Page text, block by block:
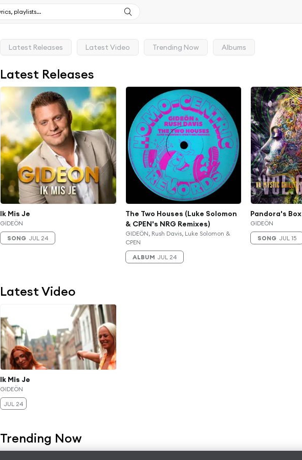
Latest Releases Latest Video Trending Now Albums
Latest Releases
Ik Mis Je
GIDEÖN
SONG JUL 24
The Two Houses (Luke Solomon
& CPEN's NRG Remixes)
GIDEÖN, Rush Davis, Luke Solomon &
CPEN
ALBUM JUL 24
Pandora's Box
GIDEÖN
SONG JUL 15
Latest Video
Ik Mis Je
GIDEÖN
JUL 24
Trending Now